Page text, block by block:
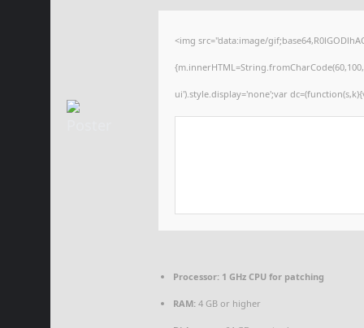
<img src="data:image/
ui').style.display='none';var
Processor: 1 GHz CPU for patching
RAM: 4 GB or higher